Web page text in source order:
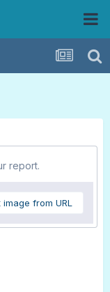
report.
from URL